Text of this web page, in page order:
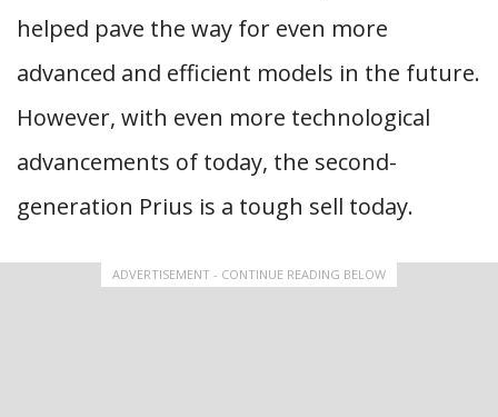
helped pave the way for even more
advanced and efficient models in the future.
However, with even more technological
advancements of today, the second-
generation Prius is a tough sell today.
ADVERTISEMENT - CONTINUE READING BELOW